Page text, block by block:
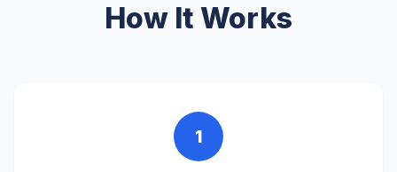
How It Works
1